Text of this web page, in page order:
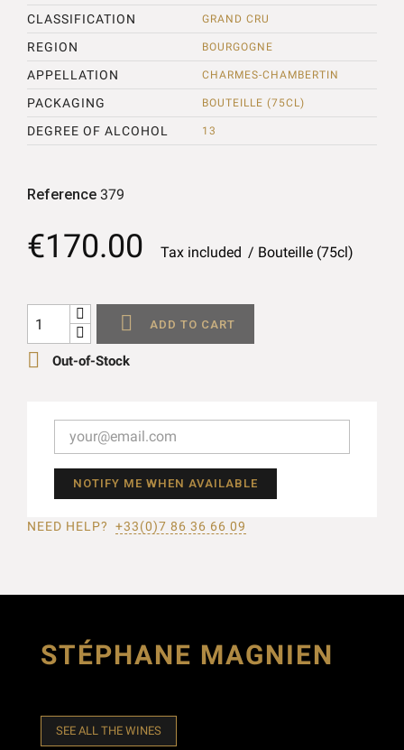
CLASSIFICATION GRAND CRU
REGION BOURGOGNE
APPELLATION CHARMES-CHAMBERTIN
PACKAGING BOUTEILLE (75CL)
DEGREE OF ALCOHOL 13
Reference 379
€170.00 Tax included Bouteille (75cl)
 ADD TO CART
 Out-of-Stock
NOTIFY ME WHEN AVAILABLE
NEED HELP? +33(0)7 86 36 66 09
STÉPHANE MAGNIEN
SEE ALL THE WINES